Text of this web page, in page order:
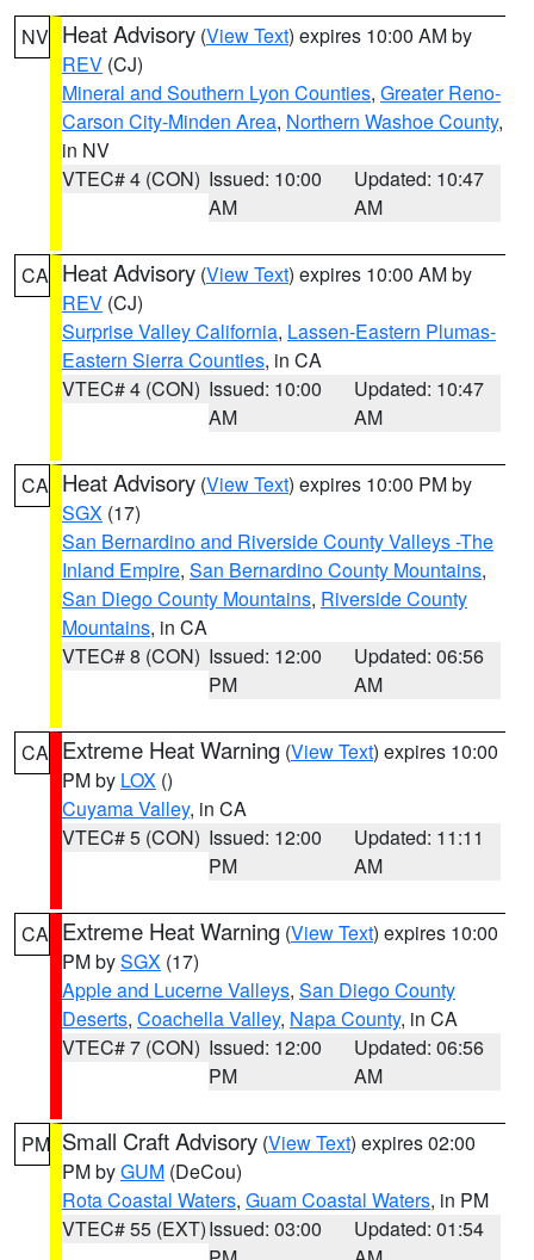
NV Heat Advisory (View Text) expires 10:00 AM by
REV (CJ)
Mineral and Southern Lyon Counties, Greater Reno-
Carson City-Minden Area, Northern Washoe County,
in NV
VTEC# 4 (CON) Issued: 10:00
AM
Updated: 10:47
AM
CA Heat Advisory (View Text) expires 10:00 AM by
REV (CJ)
Surprise Valley California, Lassen-Eastern Plumas-
Eastern Sierra Counties, in CA
VTEC# 4 (CON) Issued: 10:00
AM
Updated: 10:47
AM
CA Heat Advisory (View Text) expires 10:00 PM by
SGX (17)
San Bernardino and Riverside County Valleys -The
Inland Empire, San Bernardino County Mountains,
San Diego County Mountains, Riverside County
Mountains, in CA
VTEC# 8 (CON) Issued: 12:00
PM
Updated: 06:56
AM
CA Extreme Heat Warning (View Text) expires 10:00
PM by LOX ()
Cuyama Valley, in CA
VTEC# 5 (CON) Issued: 12:00
PM
Updated: 11:11
AM
CA Extreme Heat Warning (View Text) expires 10:00
PM bySGX (17)
Apple and Lucerne Valleys, San Diego County
Deserts, Coachella Valley, Napa County, in CA
VTEC# 7 (CON) Issued: 12:00
PM
Updated: 06:56
AM
PM Small Craft Advisory (View Text) expires 02:00
PM byGUM (DeCou)
Rota Coastal Waters, Guam Coastal Waters, in PM
VTEC# 55 (EXT)Issued: 03:00
Updated: 01:54